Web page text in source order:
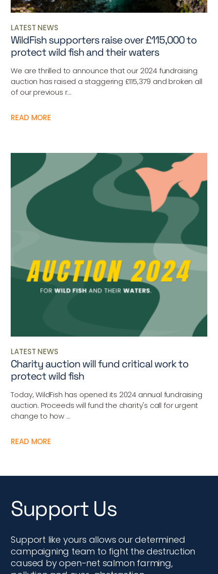
LATEST NEWS
WildFish supporters raise over £115,000 to
protect wild fish and their waters
We are thrilled to announce that our 2024 fundraising
auction has raised a staggering £115,379 and broken all
of our previous r...
READ MORE
LATEST NEWS
Charity auction will fund critical work to
protect wild fish
Today, WildFish has opened its 2024 annual fundraising
auction. Proceeds will fund the charity's call for urgent
change to how ...
READ MORE
Support Us
Support like yours allows our determined
campaigning team to fight the destruction
caused by open-net salmon farming,